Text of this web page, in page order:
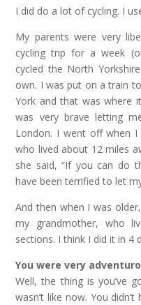
I did do a lot of cycling. I
My parents were very
cycling trip for a week
cycled the North
own. I was put on a train
York and that was
was very brave letting
London. I went off when
who lived about 12 miles
she said, “If you can do
have been terrified to let
And then when I was
my grandmother, who
sections. I think I did it in 4
You were very
Well, the thing is you’ve
wasn’t like now. You